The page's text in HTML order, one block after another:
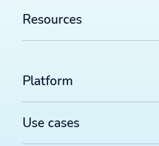
Resources
Platform
Use cases